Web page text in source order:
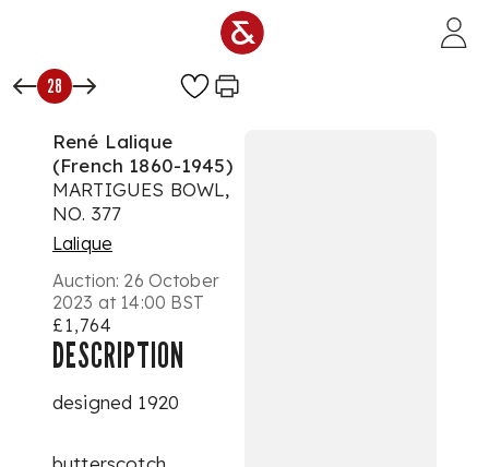
28
René Lalique
(French 1860-1945)
MARTIGUES BOWL,
NO. 377
Lalique
Auction: 26 October
2023 at 14:00 BST
£1,764
DESCRIPTION
designed 1920